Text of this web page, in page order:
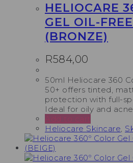
HELIOCARE
GEL OIL-
(BRONZE)
R584,00
50ml Heliocare 360
50+ offers tinted,
protection with full-
Ideal for oily and
Add to cart
Heliocare Skincare